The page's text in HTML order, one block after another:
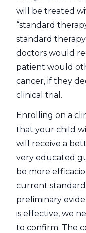
will be treated
“standard
standard
doctors would
patient would
cancer, if they
clinical trial.
Enrolling on a
that your child
will receive a
very educated
be more
current standard
preliminary
is effective, we
to confirm. The